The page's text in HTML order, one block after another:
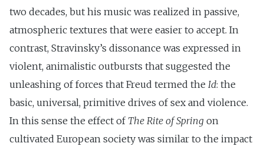
two decades, but his music was realized in passive,
atmospheric textures that were easier to accept. In
contrast, Stravinsky’s dissonance was expressed in
violent, animalistic outbursts that suggested the
unleashing of forces that Freud termed the Id: the
basic, universal, primitive drives of sex and violence.
In this sense the effect of The Rite of Spring on
cultivated European society was similar to the impact